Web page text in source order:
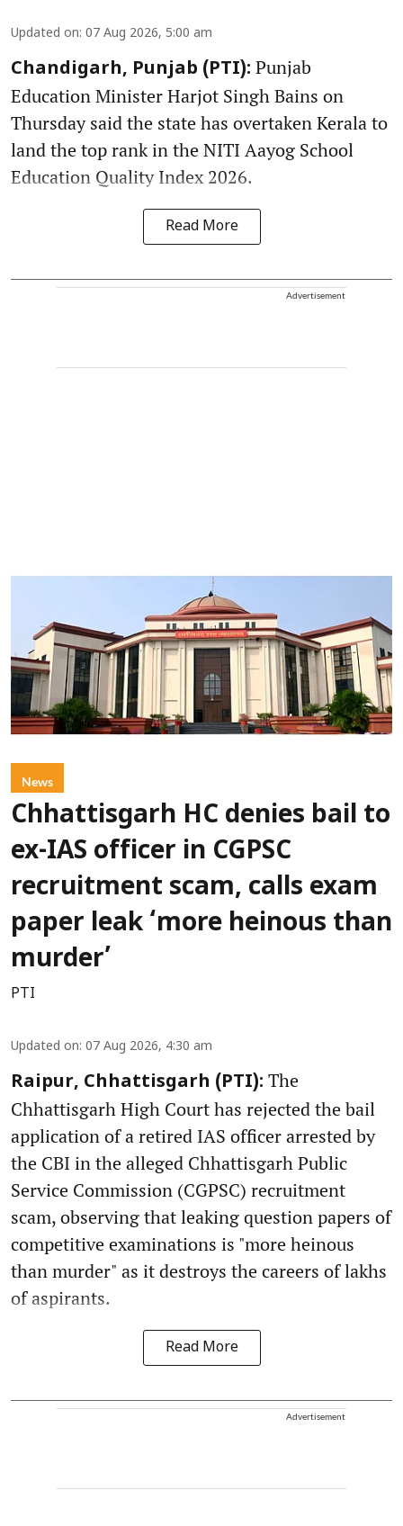
Updated on: 07 Aug 2026, 5:00 am
Chandigarh, Punjab (PTI): Punjab
Education Minister Harjot Singh Bains on
Thursday said the state has overtaken Kerala to
land the top rank in the NITI Aayog School
Education Quality Index 2026.
Read More
Advertisement
News
Chhattisgarh HC denies bail to
ex-IAS officer in CGPSC
recruitment scam, calls exam
paper leak ‘more heinous than
murder’
PTI
Updated on: 07 Aug 2026, 4:30 am
Raipur, Chhattisgarh (PTI): The
Chhattisgarh High Court has rejected the bail
application of a retired IAS officer arrested by
the CBI in the alleged Chhattisgarh Public
Service Commission (CGPSC) recruitment
scam, observing that leaking question papers of
competitive examinations is "more heinous
than murder" as it destroys the careers of lakhs
of aspirants.
Read More
Advertisement